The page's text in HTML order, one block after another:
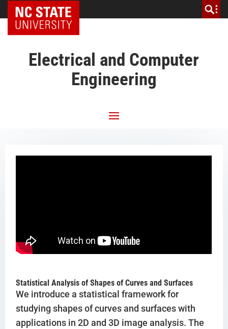
NC State Home
Electrical and Computer
Engineering
Statistical Analysis of Shapes of Curves and Surfaces
We introduce a statistical framework for
studying shapes of curves and surfaces with
applications in 2D and 3D image analysis. The